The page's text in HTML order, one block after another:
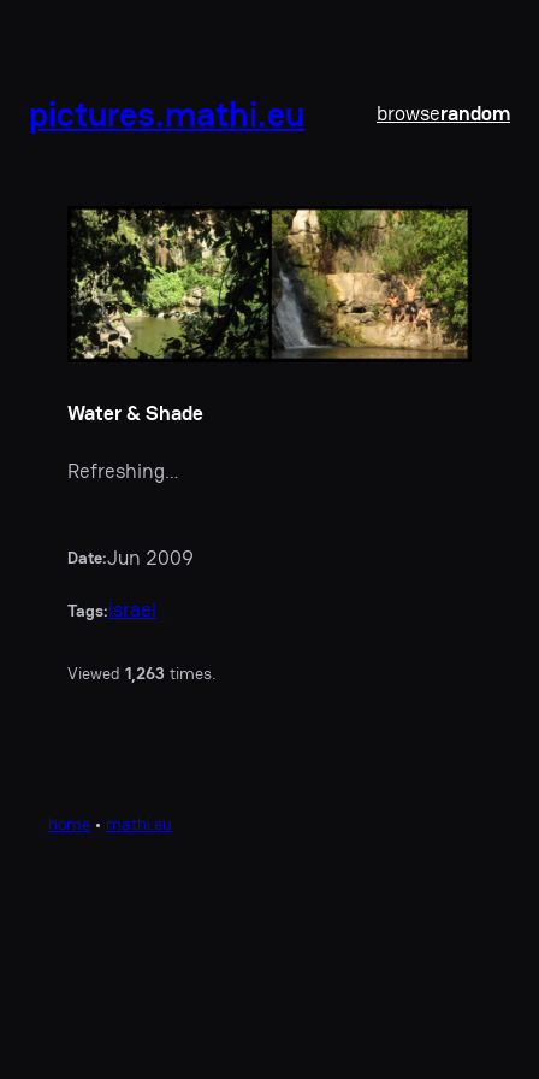
pictures.mathi.eu browserandom
Water & Shade
Refreshing…
Date:Jun 2009
Tags:israel
Viewed 1,263 times.
home • mathi.eu